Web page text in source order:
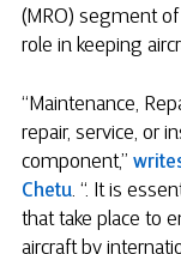
(MRO) segment
role in keeping
“Maintenance,
repair, service, or
component,”
Chetu. “. It is
that take place to
aircraft by